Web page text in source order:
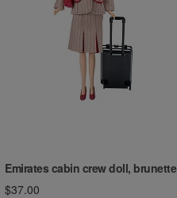
Emirates cabin crew doll, brunette
$37.00